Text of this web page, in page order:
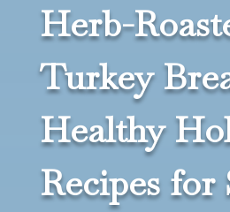
Herb-
Turkey
Healthy
Recipes for